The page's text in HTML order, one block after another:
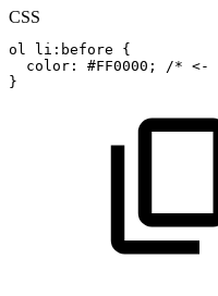
CSS
ol li:before
{
color : #FF0000 ; /* <-
}